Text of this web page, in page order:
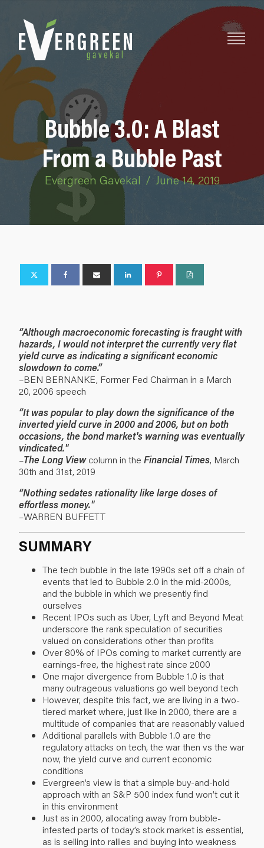
Bubble 3.0: A Blast
From a Bubble Past
Evergreen Gavekal / June 14, 2019
“Although macroeconomic forecasting is fraught with
hazards, I would not interpret the currently very flat
yield curve as indicating a significant economic
slowdown to come.”
–BEN BERNANKE, Former Fed Chairman in a March
20, 2006 speech
“It was popular to play down the significance of the
inverted yield curve in 2000 and 2006, but on both
occasions, the bond market's warning was eventually
vindicated."
–The Long Viewcolumn in the Financial Times, March
30th and 31st, 2019
“Nothing sedates rationality like large doses of
effortless money."
–WARREN BUFFETT
SUMMARY
The tech bubble in the late 1990s set off a chain of
events that led to Bubble 2.0 in the mid-2000s,
and the bubble in which we presently find
ourselves
Recent IPOs such as Uber, Lyft and Beyond Meat
underscore the rank speculation of securities
valued on considerations other than profits
Over 80% of IPOs coming to market currently are
earnings-free, the highest rate since 2000
One major divergence from Bubble 1.0 is that
many outrageous valuations go well beyond tech
However, despite this fact, we are living in a two-
tiered market where, just like in 2000, there are a
multitude of companies that are reasonably valued
Additional parallels with Bubble 1.0 are the
regulatory attacks on tech, the war then vs the war
now, the yield curve and current economic
conditions
Evergreen’s view is that a simple buy-and-hold
approach with an S&P 500 index fund won’t cut it
in this environment
Just as in 2000, allocating away from bubble-
infested parts of today’s stock market is essential,
as is selling into rallies and buying into weakness